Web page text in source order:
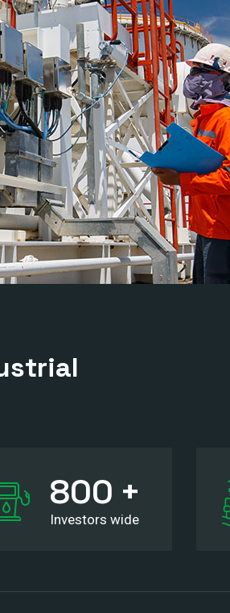
800 +
Investors wide